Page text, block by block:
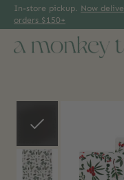
In-store pickup. Now
orders $150+